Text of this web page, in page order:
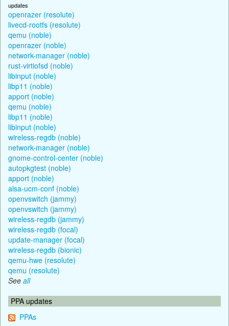
updates
openrazer (resolute)
livecd-rootfs (resolute)
qemu (noble)
openrazer (noble)
network-manager (noble)
rust-virtiofsd (noble)
libinput (noble)
libp11 (noble)
apport (noble)
qemu (noble)
libp11 (noble)
libinput (noble)
wireless-regdb (noble)
network-manager (noble)
gnome-control-center (noble)
autopkgtest (noble)
apport (noble)
alsa-ucm-conf (noble)
openvswitch (jammy)
openvswitch (jammy)
wireless-regdb (jammy)
wireless-regdb (focal)
update-manager (focal)
wireless-regdb (bionic)
qemu-hwe (resolute)
qemu (resolute)
See all
PPA updates
PPAs